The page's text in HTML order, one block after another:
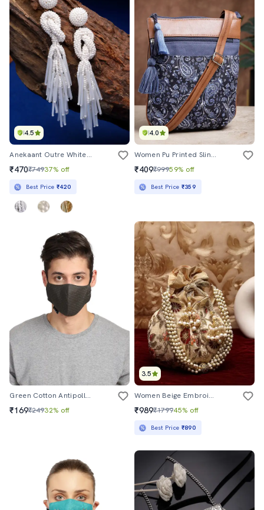
4.5
Anekaant Outre White Eardrop Shaped Handcrafted Drop Earrings
₹470₹74937% off
Best Price ₹420
4.0
Women Pu Printed Sling Bag
₹409₹99959% off
Best Price ₹359
Green Cotton Antipollution Men Mask
₹169₹24932% off
3.5
Women Beige Embroidered Potli
₹989₹179945% off
Best Price ₹890